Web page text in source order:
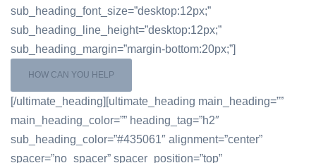
sub_heading_font_size=”desktop:12px;”
sub_heading_line_height=”desktop:12px;”
sub_heading_margin=”margin-bottom:20px;”]
HOW CAN YOU HELP
[/ultimate_heading][ultimate_heading main_heading=””
main_heading_color=”” heading_tag=”h2″
sub_heading_color=”#435061″ alignment=”center”
spacer=”no_spacer” spacer_position=”top”